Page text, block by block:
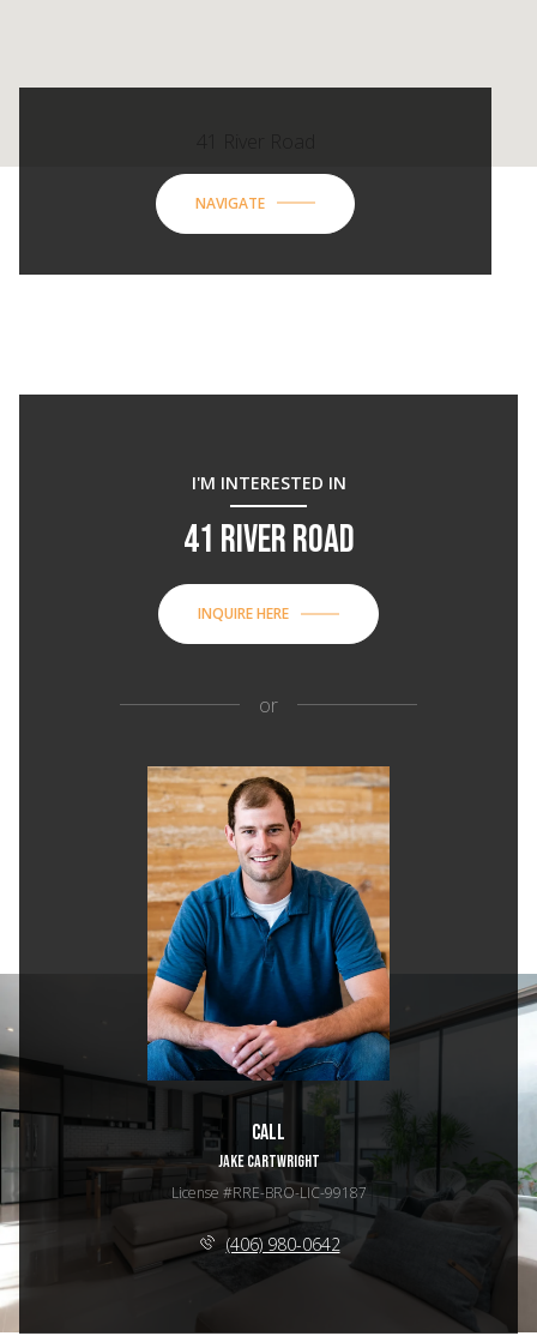
NAVIGATE
I'M INTERESTED IN
41 RIVER ROAD
INQUIRE HERE
or
Call
JAKE CARTWRIGHT
License #RRE-BRO-LIC-99187
(406) 980-0642